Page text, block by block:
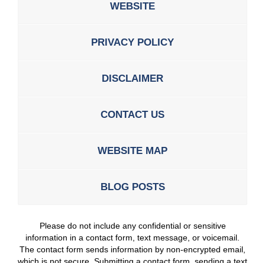
WEBSITE
PRIVACY POLICY
DISCLAIMER
CONTACT US
WEBSITE MAP
BLOG POSTS
Please do not include any confidential or sensitive
information in a contact form, text message, or voicemail.
The contact form sends information by non-encrypted email,